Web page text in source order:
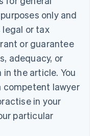
only and
or tax
or guarantee
adequacy, or
the article. You
competent lawyer
in your
particular